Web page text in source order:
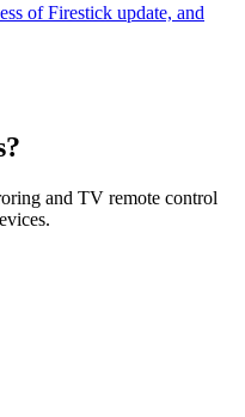
of Firestick update, and
and TV remote control